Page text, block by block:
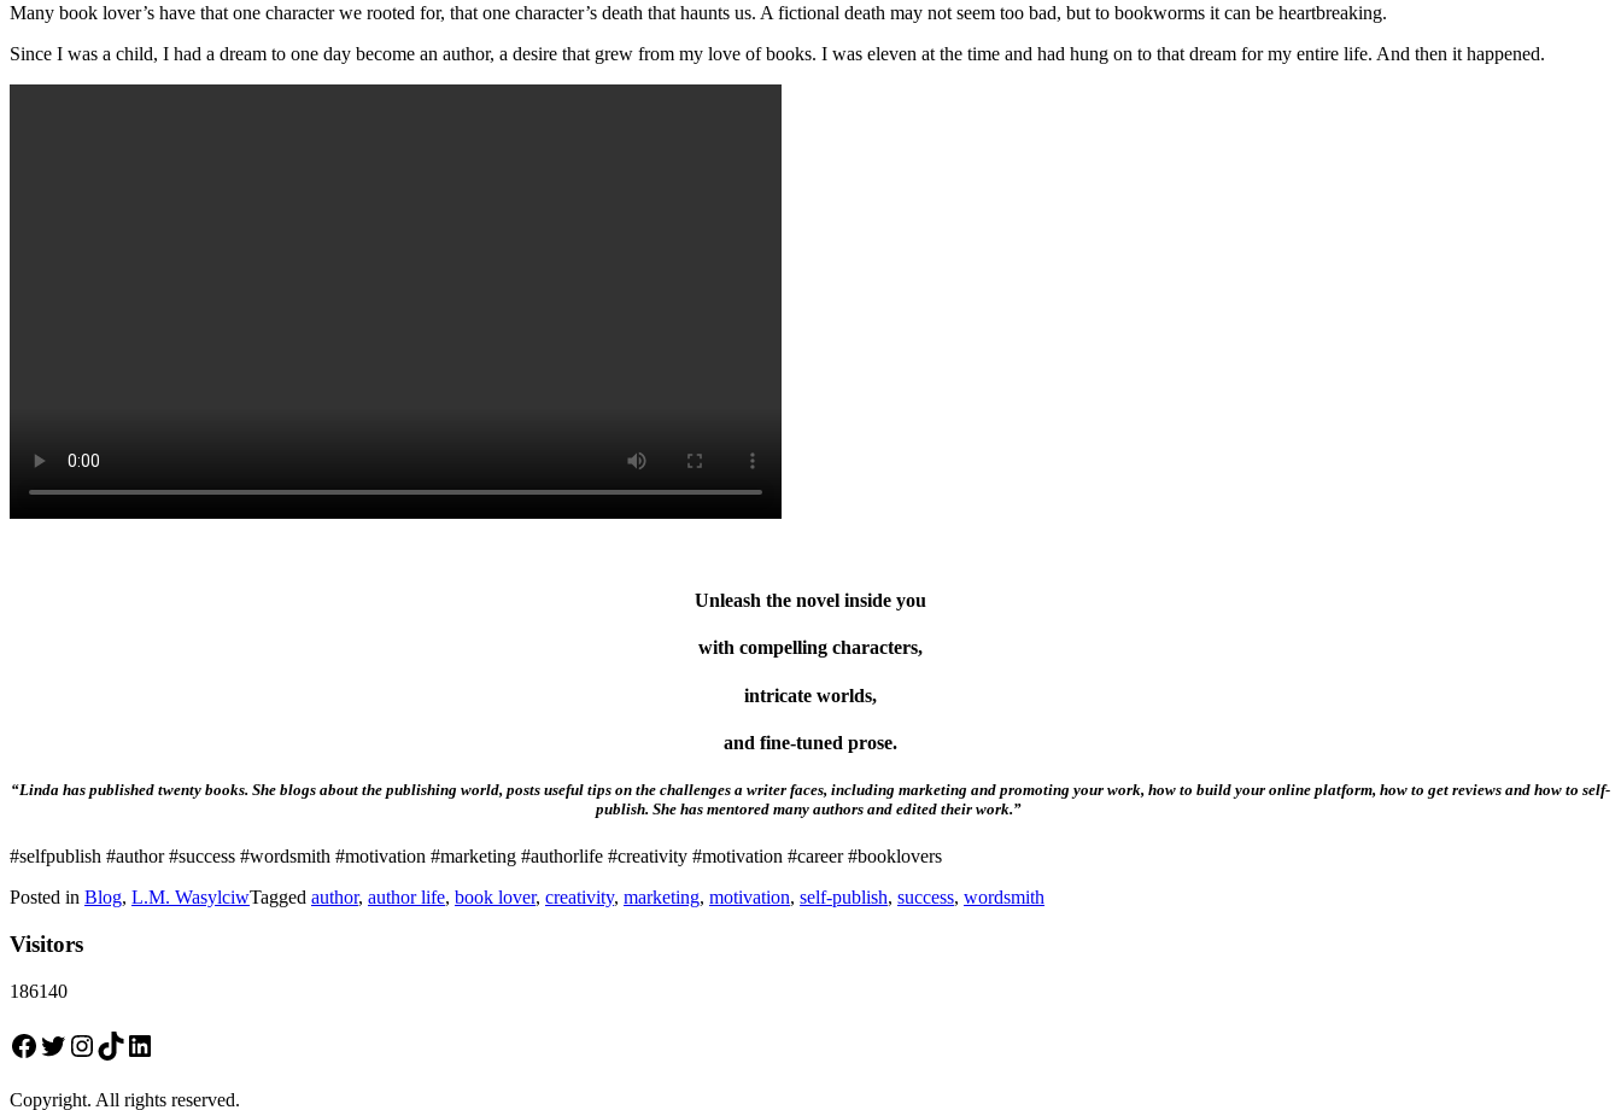
Many book lover’s have that one character we rooted for, that one character’s death that haunts us. A fictional death may not seem too bad, but to bookworms it can be heartbreaking.
Since I was a child, I had a dream to one day become an author, a desire that grew from my love of books. I was eleven at the time and had hung on to that dream for my entire life. And then it happened.
Unleash the novel inside you
with compelling characters,
intricate worlds,
and fine-tuned prose.
“Linda has published twenty books. She blogs about the publishing world, posts useful tips on the challenges a writer faces, including marketing and promoting your work, how to build your online platform, how to get reviews and how to self-
publish. She has mentored many authors and edited their work.”
#selfpublish #author #success #wordsmith #motivation #marketing #authorlife #creativity #motivation #career #booklovers
Posted in Blog, L.M. WasylciwTagged author, author life, book lover, creativity, marketing, motivation, self-publish, success, wordsmith
Visitors
186140
Facebook
Twitter
Instagram
TikTokLinkedIn
Copyright. All rights reserved.